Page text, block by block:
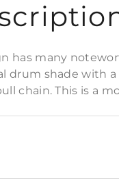
has many
drum shade with
chain. This is a